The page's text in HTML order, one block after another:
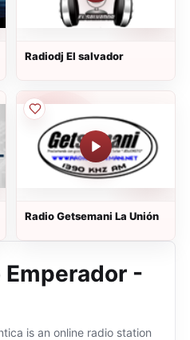
Radiodj El salvador
Radio Getsemani La Unión
-
is an online radio station